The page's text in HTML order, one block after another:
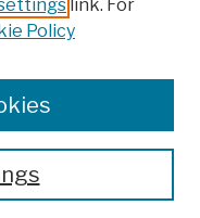
link. For
Policy